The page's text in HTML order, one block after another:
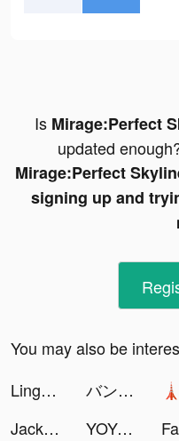
Is Mirage:Perfect
updated
Mirage:Perfect
signing up and
You may also be
Lingokids - kids playlearning™ tiktok ads
バンドルカード tiktok ads
Jackpot World™ - Slots Casino tiktok ads
YOYO Doll tiktok ads